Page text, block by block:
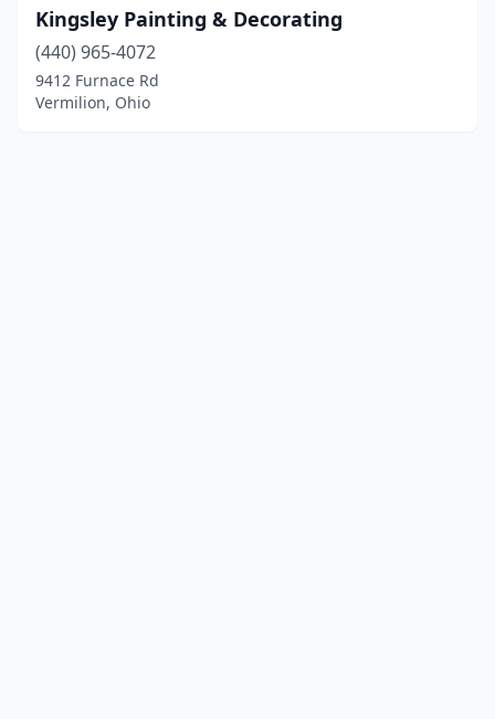
Kingsley Painting & Decorating
(440) 965-4072
9412 Furnace Rd
Vermilion, Ohio